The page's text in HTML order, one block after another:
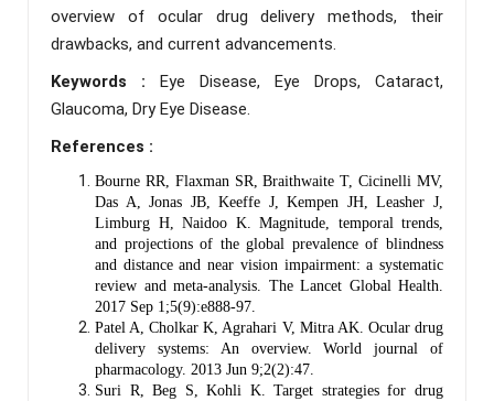
overview of ocular drug delivery methods, their
drawbacks, and current advancements.
Keywords : Eye Disease, Eye Drops, Cataract,
Glaucoma, Dry Eye Disease.
References :
Bourne RR, Flaxman SR, Braithwaite T, Cicinelli MV,
Das A, Jonas JB, Keeffe J, Kempen JH, Leasher J,
Limburg H, Naidoo K. Magnitude, temporal trends,
and projections of the global prevalence of blindness
and distance and near vision impairment: a systematic
review and meta-analysis. The Lancet Global Health.
2017 Sep 1;5(9):e888-97.
Patel A, Cholkar K, Agrahari V, Mitra AK. Ocular drug
delivery systems: An overview. World journal of
pharmacology. 2013 Jun 9;2(2):47.
Suri R, Beg S, Kohli K. Target strategies for drug